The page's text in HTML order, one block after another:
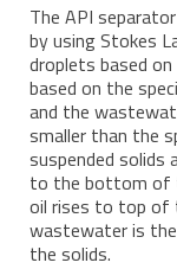
The API
by using Stokes
droplets based
based on the
and the
smaller than the
suspended solids
to the bottom of
oil rises to top of
wastewater is
the solids.